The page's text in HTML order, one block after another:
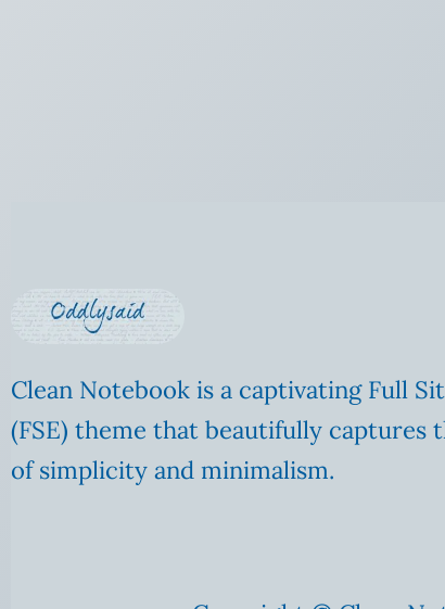
Clean Notebook is a captivating Full
(FSE) theme that beautifully captures
of simplicity and minimalism.